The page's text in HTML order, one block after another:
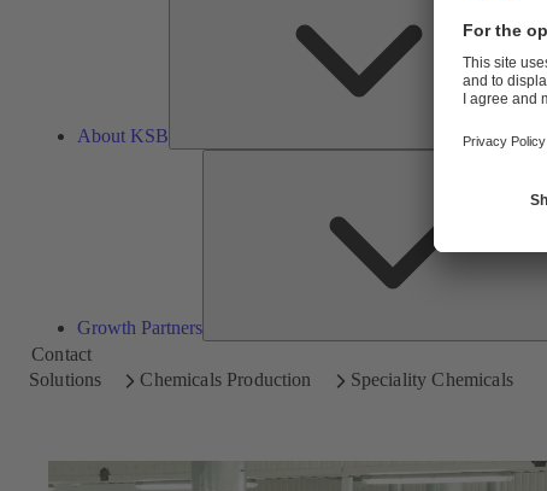
About KSB
Growth Partners
Contact
Solutions
Chemicals Production Speciality Chemicals